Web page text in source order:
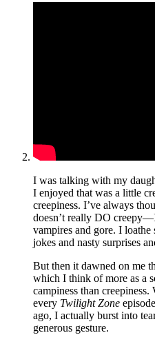
I was talking with my
I enjoyed that was a little
creepiness. I’ve always
doesn’t really DO
vampires and gore. I
jokes and nasty surprises
But then it dawned on me
which I think of more as a
campiness than
every Twilight Zone
ago, I actually burst into
generous gesture.